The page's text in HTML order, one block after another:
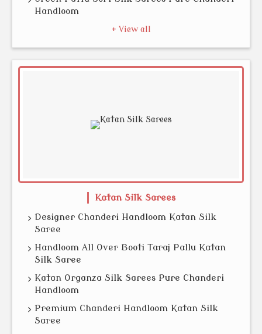
Handloom
+ View all
Katan Silk Sarees
Designer Chanderi Handloom Katan Silk
Saree
Handloom All Over Booti Taraj Pallu Katan
Silk Saree
Katan Organza Silk Sarees Pure Chanderi
Handloom
Premium Chanderi Handloom Katan Silk
Saree